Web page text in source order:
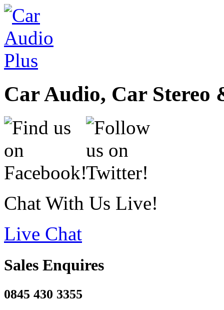
Car Audio, Car
Chat With Us Live!
Live Chat
Sales Enquires
0845 430 3355